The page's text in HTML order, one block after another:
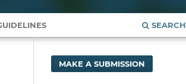
SEARCH
MAKE A SUBMISSION